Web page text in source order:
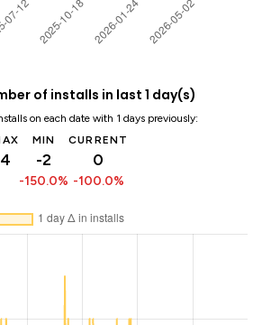
of installs in last 1 day(s)
on each date with 1 days previously:
4
MIN
-2
-150.0%
CURRENT
0
-100.0%